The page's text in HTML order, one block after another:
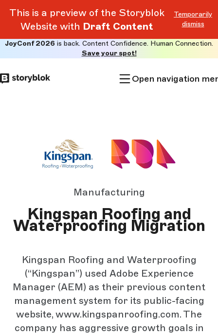
This is a preview of the Storyblok
Website with Draft Content
Temporarily
dismiss
to
main
JoyConf 2026 is back. Content Confidence. Human Connection.
Save your spot!
Open navigation
Manufacturing
Kingspan Roofing and
Waterproofing Migration
Kingspan Roofing and Waterproofing
(“Kingspan”) used Adobe Experience
Manager (AEM) as their previous content
management system for its public-facing
website, www.kingspanroofing.com. The
company has aggressive growth goals in